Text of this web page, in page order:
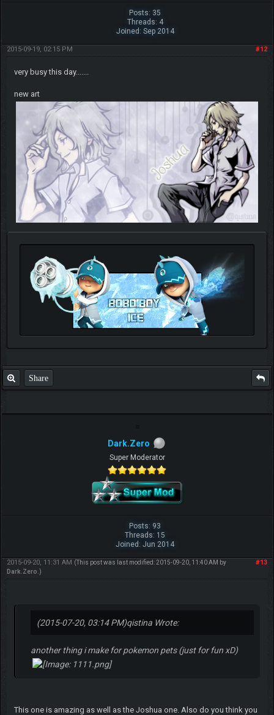
Posts: 35
Threads: 4
Joined: Sep 2014
#12
2015-09-19, 02:15 PM
very busy this day.......
new art
http://forum.pokemonpets.com/Thread-My-B...-u-
Share
Dark.Zero
Super Moderator
Posts: 93
Threads: 15
Joined: Jun 2014
#13
2015-09-20, 11:31 AM (This post was last modified: 2015-09-20, 11:40 AM by
Dark.Zero .)
(2015-07-20, 03:14 PM)qistina Wrote:
another thing i make for pokemon pets (just for fun xD)
This one is amazing as well as the Joshua one. Also do you think you